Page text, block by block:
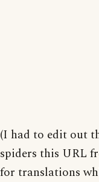
(I had to edit out
spiders this URL
for translations